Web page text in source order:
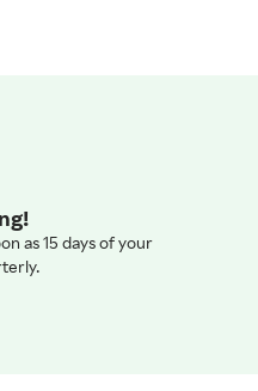
as 15 days of your